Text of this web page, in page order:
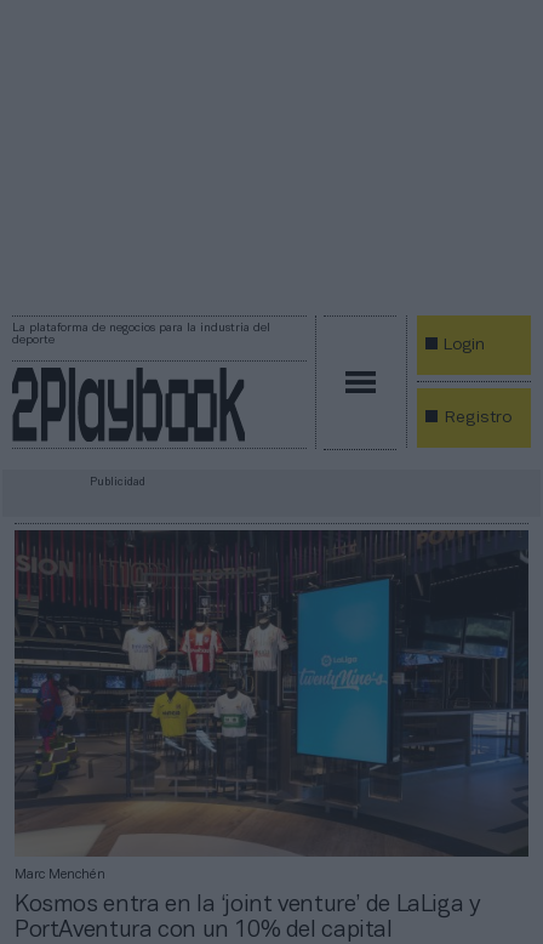
La plataforma de negocios para la industria del
deporte
Login
Registro
Publicidad
Marc Menchén
Kosmos entra en la ‘joint venture’ de LaLiga y
PortAventura con un 10% del capital